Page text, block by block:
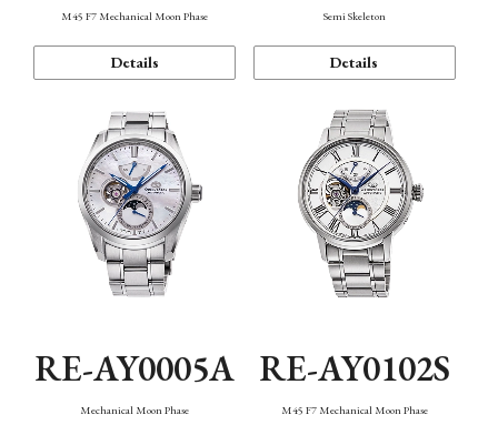
M45 F7 Mechanical Moon Phase
Details
Semi Skeleton
Details
RE-AY0005A
Mechanical Moon Phase
RE-AY0102S
M45 F7 Mechanical Moon Phase